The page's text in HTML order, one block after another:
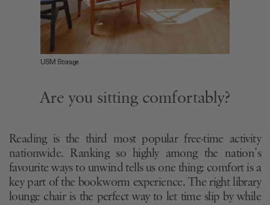
USM Storage
Are you sitting comfortably?
Reading is the third most popular free-time activity
nationwide. Ranking so highly among the nation’s
favourite ways to unwind tells us one thing: comfort is a
key part of the bookworm experience. The right library
lounge chair is the perfect way to let time slip by while